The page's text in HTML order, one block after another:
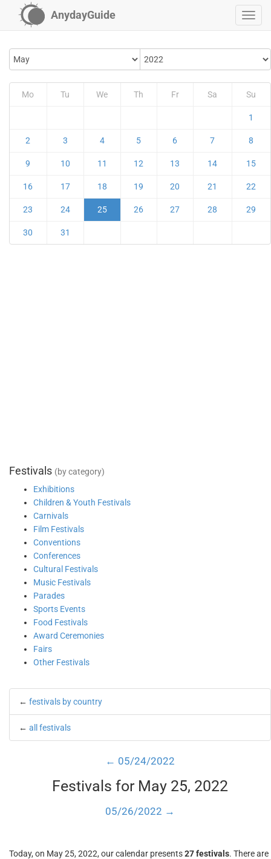
AnydayGuide
Mo Tu We Th Fr Sa Su
1
2 3 4 5 6 7 8
9 10 11 12 13 14 15
16 17 18 19 20 21 22
23 24 25 26 27 28 29
30 31
Festivals (by category)
Exhibitions
Children & Youth Festivals
Carnivals
Film Festivals
Conventions
Conferences
Cultural Festivals
Music Festivals
Parades
Sports Events
Food Festivals
Award Ceremonies
Fairs
Other Festivals
← festivals by country
← all festivals
← 05/24/2022
Festivals for May 25, 2022
05/26/2022 →
Today, on May 25, 2022, our calendar presents27 festivals. There are